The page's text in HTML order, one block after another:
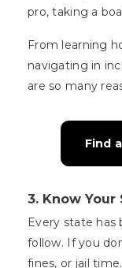
pro, taking a
From learning
navigating in
are so many
Find
3. Know
Every state
follow. If you
fines, or jail